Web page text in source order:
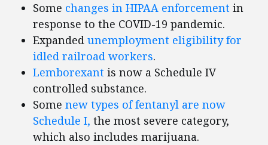
Some changes in HIPAA enforcement in
response to the COVID-19 pandemic.
Expanded unemployment eligibility for
idled railroad workers.
Lemborexant is now a Schedule IV
controlled substance.
Some new types of fentanyl are now
Schedule I, the most severe category,
which also includes marijuana.